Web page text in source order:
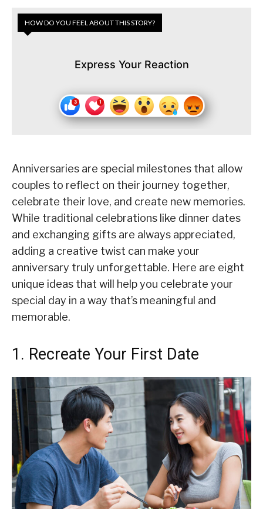
HOW DO YOU FEEL ABOUT THIS STORY?
Express Your Reaction
Anniversaries are special milestones that allow
couples to reflect on their journey together,
celebrate their love, and create new memories.
While traditional celebrations like dinner dates
and exchanging gifts are always appreciated,
adding a creative twist can make your
anniversary truly unforgettable. Here are eight
unique ideas that will help you celebrate your
special day in a way that’s meaningful and
memorable.
1. Recreate Your First Date